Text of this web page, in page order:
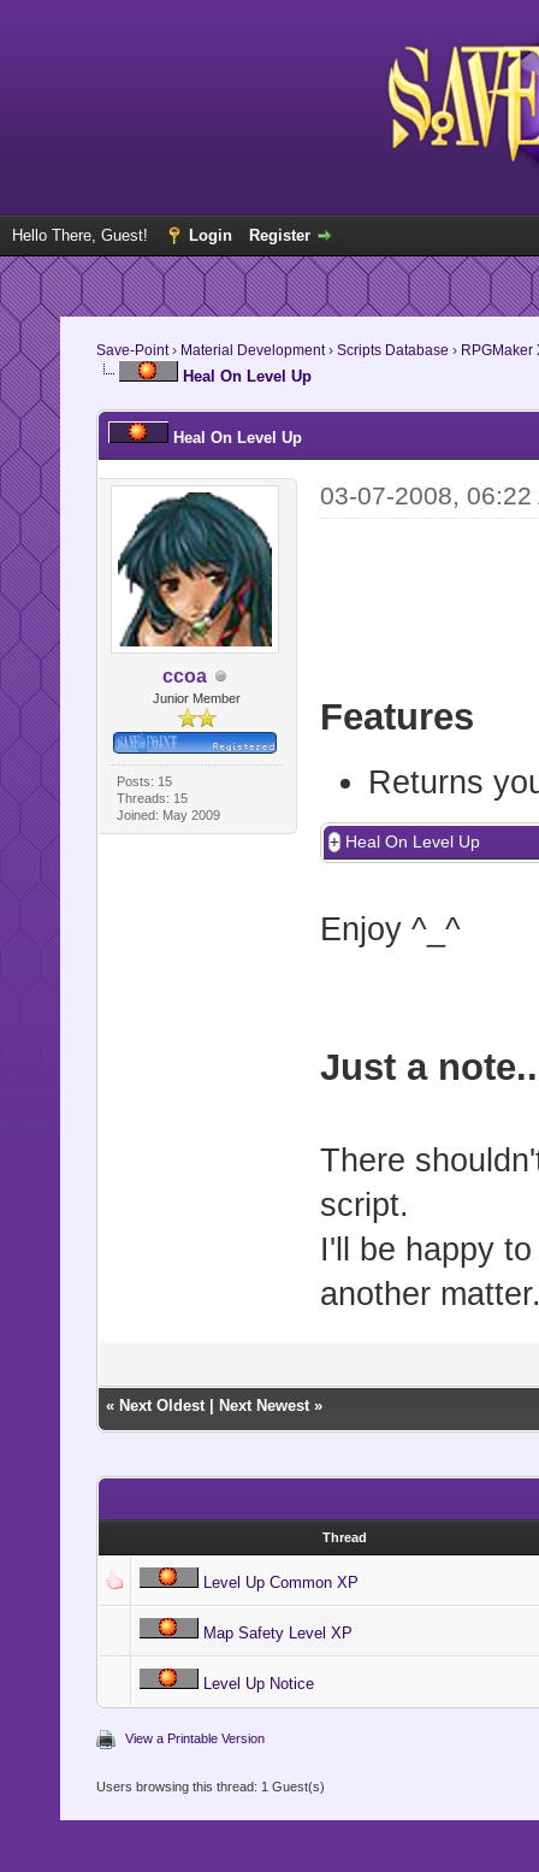
Hello There, Guest! Login Register
Save-Point› Material Development› Scripts Database › RPGMaker
Heal On Level Up
Heal On Level Up
ccoa
Junior Member
Posts: 15
Threads: 15
Joined: May 2009
03-07-2008, 06:22
Features
Returns
Heal On Level Up
Enjoy ^_^
Just a
There
script.
I'll be happy
another
« Next Oldest| Next Newest»
Thread
Level Up Common XP
Map Safety Level XP
Level Up Notice
View a Printable Version
Users browsing this thread: 1 Guest(s)